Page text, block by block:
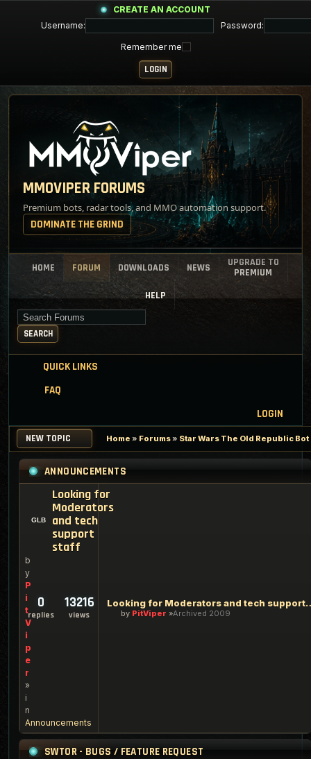
CREATE AN ACCOUNT
Username:
Password:
Remember me
MMOVIPER FORUMS
Premium bots, radar tools, and MMO automation support.
DOMINATE THE GRIND
HOME FORUM DOWNLOADS NEWS
UPGRADE TO
PREMIUM
HELP
Search for keywords
SEARCH
QUICK LINKS
FAQ
LOGIN
NEW TOPIC Home » Forums» Star Wars The Old Republic Bot
ANNOUNCEMENTS
Looking for
Moderators
and tech
support
staff
b
y
P
i
t
V
i
p
e
r
»
i
n
Announcements
0
replies
13216
views
Looking for
by PitViper Archived 2009
SWTOR - BUGS / FEATURE REQUEST